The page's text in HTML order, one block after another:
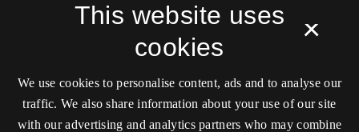
×
This website uses
cookies
We use cookies to personalise content, ads and to analyse our
traffic. We also share information about your use of our site
with our advertising and analytics partners who may combine